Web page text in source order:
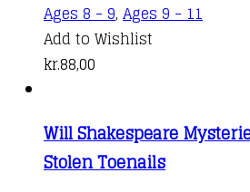
Ages 8 - 9, Ages 9 - 11
Add to Wishlist
kr.88,00
Will Shakespeare
Stolen Toenails